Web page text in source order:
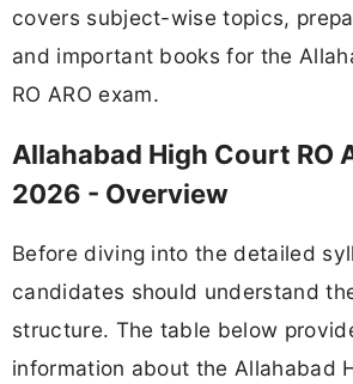
covers subject-wise topics,
and important books for the
RO ARO exam.
Allahabad High Court RO
2026 - Overview
Before diving into the detailed
candidates should understand
structure. The table below
information about the Allahabad